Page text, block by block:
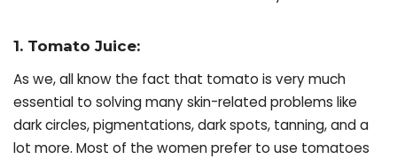
1. Tomato Juice:
As we, all know the fact that tomato is very much
essential to solving many skin-related problems like
dark circles, pigmentations, dark spots, tanning, and a
lot more. Most of the women prefer to use tomatoes